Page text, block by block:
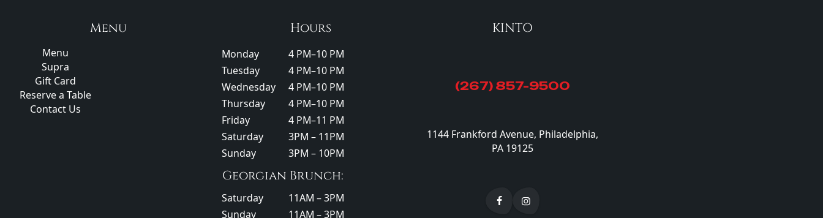
Menu
Menu
Supra
Gift Card
Reserve a Table
Contact Us
Hours
Monday
4 PM–10 PM
Tuesday
4 PM–10 PM
Wednesday
4 PM–10 PM
Thursday
4 PM–10 PM
Friday
4 PM–11 PM
Saturday
3PM – 11PM
Sunday
3PM – 10PM
Georgian Brunch:
Saturday
11AM – 3PM
Sunday
11AM – 3PM
KINTO
(267) 857-9500
1144 Frankford Avenue, Philadelphia,
PA 19125